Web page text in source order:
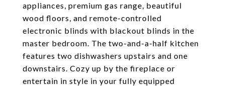
appliances, premium gas range, beautiful
wood floors, and remote-controlled
electronic blinds with blackout blinds in the
master bedroom. The two-and-a-half kitchen
features two dishwashers upstairs and one
downstairs. Cozy up by the fireplace or
entertain in style in your fully equipped